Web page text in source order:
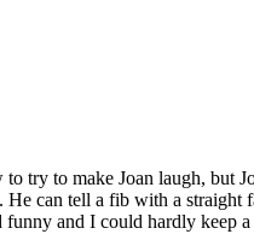
try to make Joan laugh, but
can tell a fib with a straight
and I could hardly keep a